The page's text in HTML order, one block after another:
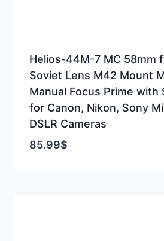
Helios-44M-7 MC 58mm
Soviet Lens M42 Mount
Manual Focus Prime with
for Canon, Nikon, Sony
DSLR Cameras
85.99$